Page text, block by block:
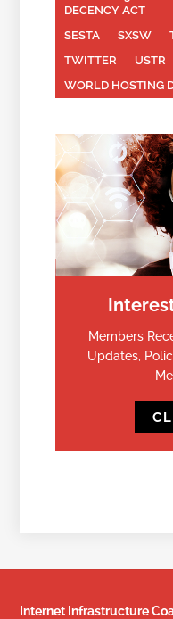
DECENCY ACT
SESTA
SXSW
TWITTER
USTR
WORLD HOSTING
Members
Updates,
Internet Infrastructure